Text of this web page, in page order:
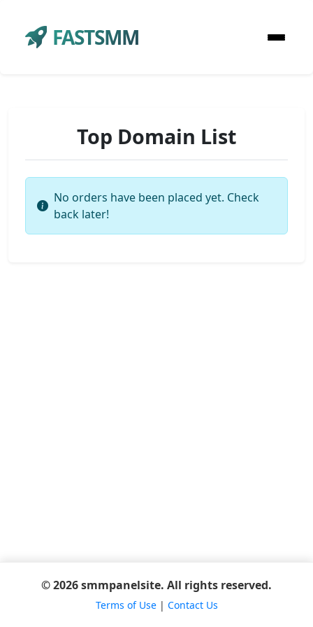
FASTSMM
Top Domain List
No orders have been placed yet. Check
back later!
© 2026 smmpanelsite. All rights reserved.
Terms of Use| Contact Us